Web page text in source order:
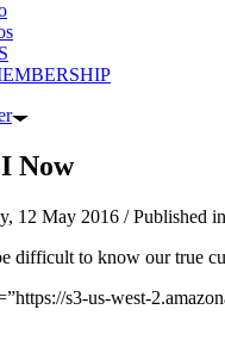
Now
12 May 2016 /Published in
difficult to know our true
s3-us-west-